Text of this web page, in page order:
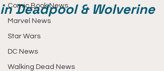
Comic Book News
Marvel News
Star Wars
DC News
Walking Dead News
in Deadpool & Wolverine